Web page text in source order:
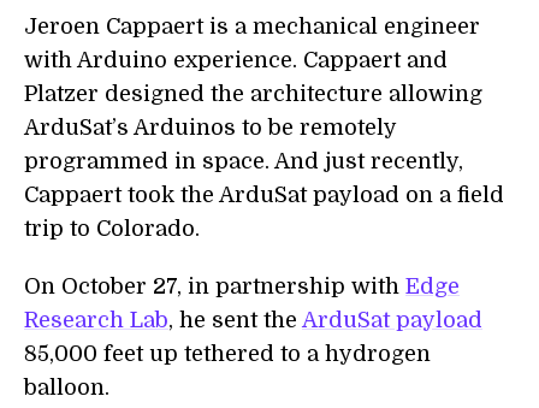
Jeroen Cappaert is a mechanical engineer
with Arduino experience. Cappaert and
Platzer designed the architecture allowing
ArduSat’s Arduinos to be remotely
programmed in space. And just recently,
Cappaert took the ArduSat payload on a field
trip to Colorado.
On October 27, in partnership with Edge
Research Lab, he sent the ArduSat payload
85,000 feet up tethered to a hydrogen
balloon.